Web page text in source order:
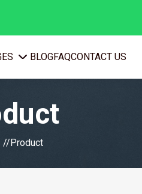
BLOGFAQCONTACT US
Product